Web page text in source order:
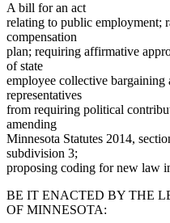
A bill for an act
relating to public employment;
compensation
plan; requiring affirmative
of state
employee collective
representatives
from requiring political
amending
Minnesota Statutes 2014,
subdivision 3;
proposing coding for new law
BE IT ENACTED BY THE
OF MINNESOTA: